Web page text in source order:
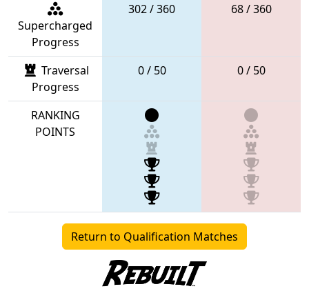
Supercharged
Progress
302 / 360 68 / 360
Traversal
Progress
0 / 50 0 / 50
RANKING
POINTS
Return to Qualification Matches